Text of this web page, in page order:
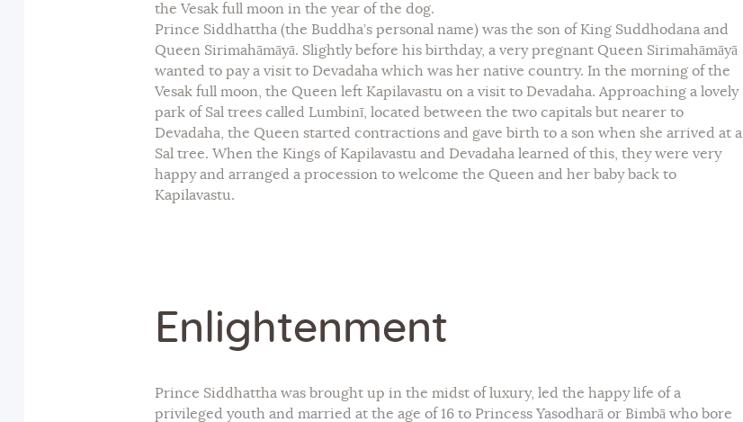
the Vesak full moon in the year of the dog.
Prince Siddhattha (the Buddha’s personal name) was the son of King Suddhodana and
Queen Sirimahāmāyā. Slightly before his birthday, a very pregnant Queen Sirimahāmāyā
wanted to pay a visit to Devadaha which was her native country. In the morning of the
Vesak full moon, the Queen left Kapilavastu on a visit to Devadaha. Approaching a lovely
park of Sal trees called Lumbinī, located between the two capitals but nearer to
Devadaha, the Queen started contractions and gave birth to a son when she arrived at a
Sal tree. When the Kings of Kapilavastu and Devadaha learned of this, they were very
happy and arranged a procession to welcome the Queen and her baby back to
Kapilavastu.
Enlightenment
Prince Siddhattha was brought up in the midst of luxury, led the happy life of a
privileged youth and married at the age of 16 to Princess Yasodharā or Bimbā who bore